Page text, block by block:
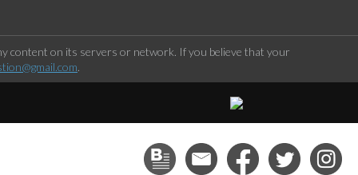
content on its servers or network. If you believe that your
.